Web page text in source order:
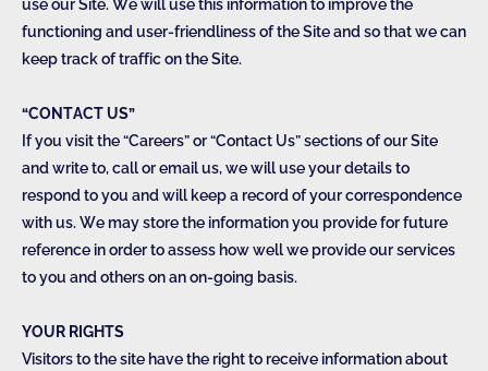
use our Site. We will use this information to improve the
functioning and user-friendliness of the Site and so that we can
keep track of traffic on the Site.
“CONTACT US”
If you visit the “Careers” or “Contact Us” sections of our Site
and write to, call or email us, we will use your details to
respond to you and will keep a record of your correspondence
with us. We may store the information you provide for future
reference in order to assess how well we provide our services
to you and others on an on-going basis.
YOUR RIGHTS
Visitors to the site have the right to receive information about